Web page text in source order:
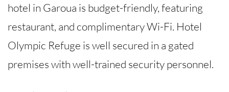
hotel in Garoua is budget-friendly, featuring
restaurant, and complimentary Wi-Fi. Hotel
Olympic Refuge is well secured in a gated
premises with well-trained security personnel.